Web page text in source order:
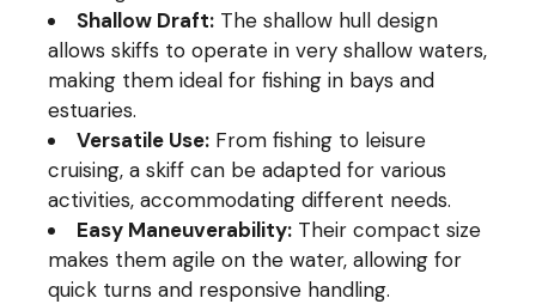
Shallow Draft: The shallow hull design
allows skiffs to operate in very shallow waters,
making them ideal for fishing in bays and
estuaries.
Versatile Use: From fishing to leisure
cruising, a skiff can be adapted for various
activities, accommodating different needs.
Easy Maneuverability: Their compact size
makes them agile on the water, allowing for
quick turns and responsive handling.